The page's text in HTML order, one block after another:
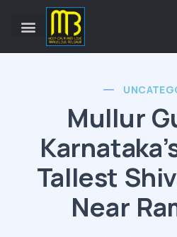
Mullur
Tallest
Near